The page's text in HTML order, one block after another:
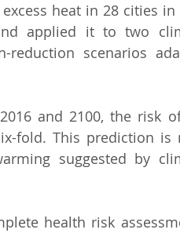
heat in 28 cities in
applied it to two
reduction scenarios
and 2100, the risk
fold. This prediction is
suggested by
health risk